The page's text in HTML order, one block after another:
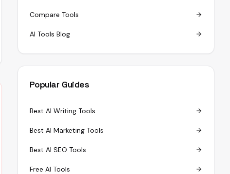
Compare Tools
AI Tools Blog
Popular Guides
Best AI Writing Tools
Best AI Marketing Tools
Best AI SEO Tools
Free AI Tools